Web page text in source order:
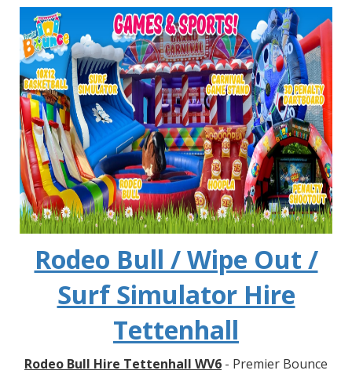
Rodeo Bull / Wipe Out /
Surf Simulator Hire
Tettenhall
Rodeo Bull Hire Tettenhall WV6 - Premier Bounce